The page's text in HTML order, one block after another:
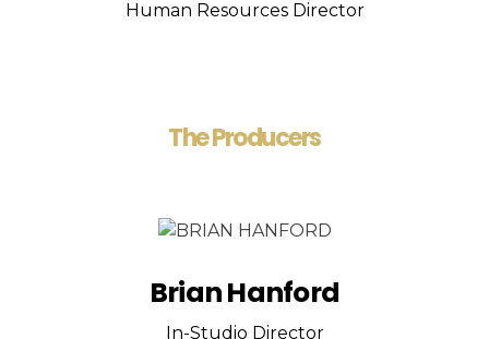
Human Resources Director
The Producers
Brian Hanford
In-Studio Director